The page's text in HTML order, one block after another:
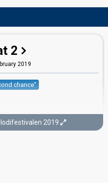
2
2019
chance"
votes)
2019